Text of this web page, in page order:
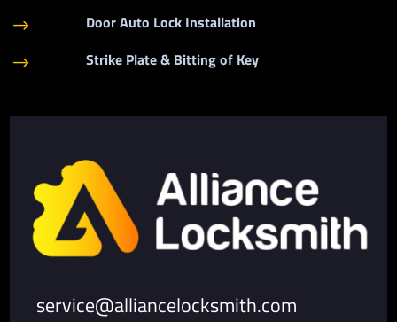
$ Door Auto Lock Installation
$ Strike Plate & Bitting of Key
service@alliancelocksmith.com